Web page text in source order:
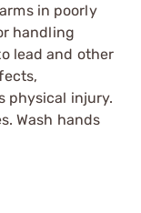
in poorly
handling
lead and other
physical injury.
Wash hands